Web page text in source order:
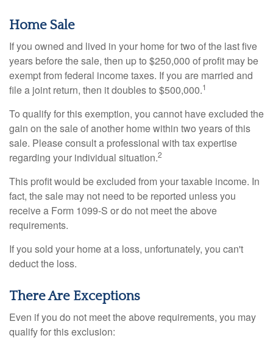
Home Sale
If you owned and lived in your home for two of the last five
years before the sale, then up to $250,000 of profit may be
exempt from federal income taxes. If you are married and
file a joint return, then it doubles to $500,000.1
To qualify for this exemption, you cannot have excluded the
gain on the sale of another home within two years of this
sale. Please consult a professional with tax expertise
regarding your individual situation.2
This profit would be excluded from your taxable income. In
fact, the sale may not need to be reported unless you
receive a Form 1099-S or do not meet the above
requirements.
If you sold your home at a loss, unfortunately, you can't
deduct the loss.
There Are Exceptions
Even if you do not meet the above requirements, you may
qualify for this exclusion: